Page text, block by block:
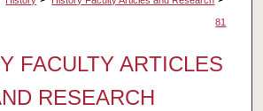
81
FACULTY ARTICLES
RESEARCH